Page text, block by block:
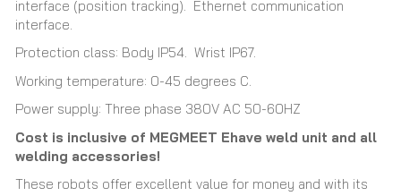
interface (position tracking). Ethernet communication
interface.
Protection class: Body IP54. Wrist IP67.
Working temperature: 0-45 degrees C.
Power supply: Three phase 380V AC 50-60HZ
Cost is inclusive of MEGMEET Ehave weld unit and all
welding accessories!
These robots offer excellent value for money and with its